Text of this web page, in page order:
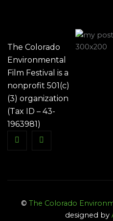
The Colorado
Environmental
Film Festival is a
nonprofit 501(c)
(3) organization
(Tax ID – 43-
1963981)
© The Colorado
designed by